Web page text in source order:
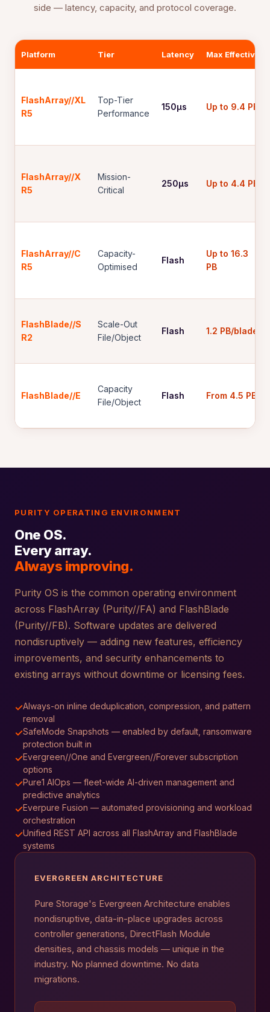
side — latency, capacity, and protocol coverage.
Platform Tier Latency Max Effective
FlashArray//XL
R5
Top-Tier
Performance
150µs Up to 9.4 PB
FlashArray//X
R5
Mission-
Critical
250µs Up to 4.4 PB
FlashArray//C
R5
Capacity-
Optimised
Flash
Up to 16.3
PB
FlashBlade//S
R2
Scale-Out
File/Object
Flash 1.2 PB/blade
FlashBlade//E
Capacity
File/Object
Flash From 4.5 PB
PURITY OPERATING ENVIRONMENT
One OS.
Every array.
Always improving.
Purity OS is the common operating environment
across FlashArray (Purity//FA) and FlashBlade
(Purity//FB). Software updates are delivered
nondisruptively — adding new features, efficiency
improvements, and security enhancements to
existing arrays without downtime or licensing fees.
✓Always-on inline deduplication, compression, and pattern
removal
✓SafeMode Snapshots — enabled by default, ransomware
protection built in
✓Evergreen//One and Evergreen//Forever subscription
options
✓Pure1 AIOps — fleet-wide AI-driven management and
predictive analytics
✓Everpure Fusion — automated provisioning and workload
orchestration
✓Unified REST API across all FlashArray and FlashBlade
systems
EVERGREEN ARCHITECTURE
Pure Storage's Evergreen Architecture enables
nondisruptive, data-in-place upgrades across
controller generations, DirectFlash Module
densities, and chassis models — unique in the
industry. No planned downtime. No data
migrations.